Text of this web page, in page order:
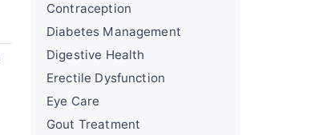
Contraception
Diabetes Management
Digestive Health
Erectile Dysfunction
Eye Care
Gout Treatment